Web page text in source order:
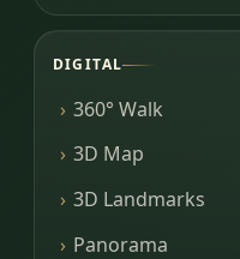
DIGITAL
360° Walk
3D Map
3D Landmarks
Panorama